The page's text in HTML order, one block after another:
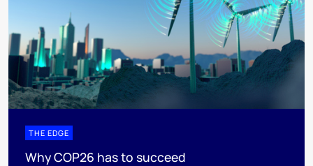
THE EDGE
Why COP26 has to succeed